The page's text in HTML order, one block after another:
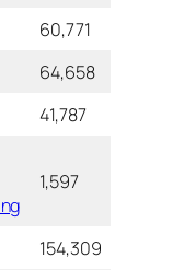
60,771
64,658
41,787
1,597
154,309